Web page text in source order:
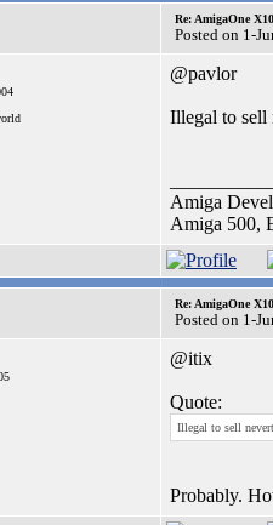
Re: AmigaOne
Posted on 1-
@pavlor
Illegal to sell
Amiga
Amiga 500,
Re: AmigaOne
Posted on 1-
@itix
Quote:
Illegal to sell
Probably.